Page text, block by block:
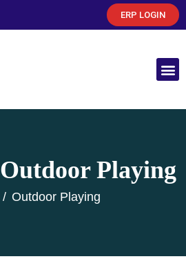
ERP LOGIN
Outdoor Playing
Outdoor Playing